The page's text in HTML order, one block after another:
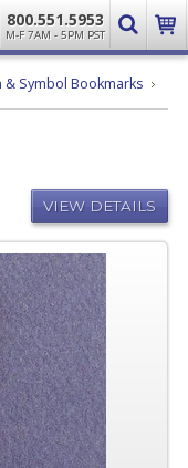
800.551.5953
M-F 7AM - 5PM PST
& Symbol Bookmarks Virgo
VIEW DETAILS